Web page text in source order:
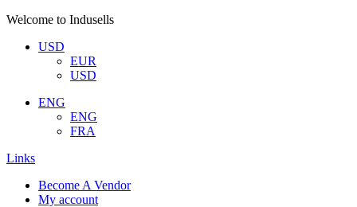
Welcome to Indusells
USD
EUR
USD
ENG
ENG
FRA
Links
Become A Vendor
My account